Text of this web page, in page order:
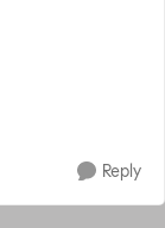
Reply